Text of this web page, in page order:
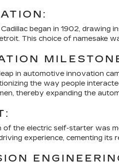
began in 1902, drawing
This choice of namesake
in automotive innovation
the way people
thereby expanding the
of the electric self-starter was
experience, cementing